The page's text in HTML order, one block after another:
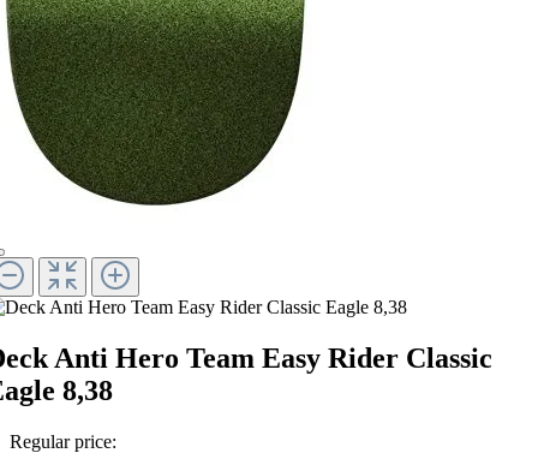
Anti Hero Team Easy Rider Classic
8,38
Regular price: